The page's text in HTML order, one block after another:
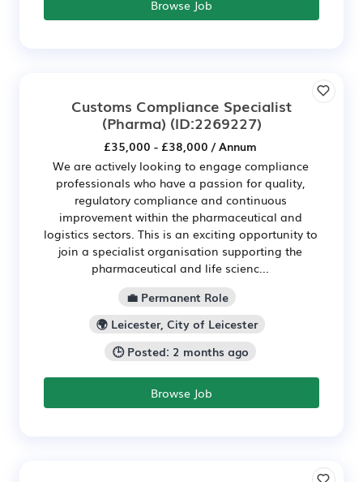
Browse Job
Customs Compliance Specialist
(Pharma) (ID:2269227)
£35,000 - £38,000 / Annum
We are actively looking to engage compliance
professionals who have a passion for quality,
regulatory compliance and continuous
improvement within the pharmaceutical and
logistics sectors. This is an exciting opportunity to
join a specialist organisation supporting the
pharmaceutical and life scienc...
💼 Permanent Role
🌍 Leicester, City of Leicester
🕒 Posted: 2 months ago
Browse Job